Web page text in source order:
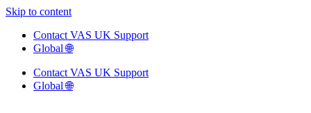
Skip to content
Contact VAS UK Support
Global 🌐
Contact VAS UK Support
Global 🌐